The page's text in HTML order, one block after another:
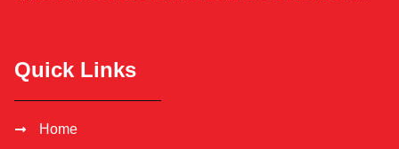
Quick Links
Home